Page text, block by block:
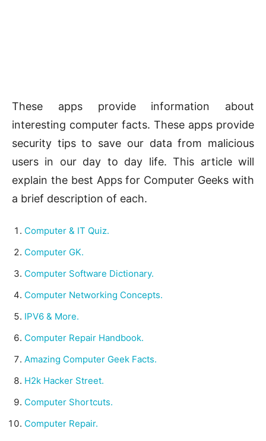
These apps provide information about
interesting computer facts. These apps provide
security tips to save our data from malicious
users in our day to day life. This article will
explain the best Apps for Computer Geeks with
a brief description of each.
Computer & IT Quiz.
Computer GK.
Computer Software Dictionary.
Computer Networking Concepts.
IPV6 & More.
Computer Repair Handbook.
Amazing Computer Geek Facts.
H2k Hacker Street.
Computer Shortcuts.
Computer Repair.